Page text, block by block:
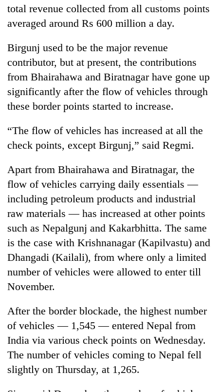
of
IATS
seminar
dispute
Mountaineering
community
bids
farewell
to
Pur
Bahadur
'Yukta'
Bodies
spotted
at
5,000m
on
Ri,
weather
halts
total revenue collected from all customs points
averaged around Rs 600 million a day.
Birgunj used to be the major revenue
contributor, but at present, the contributions
from Bhairahawa and Biratnagar have gone up
significantly after the flow of vehicles through
these border points started to increase.
“The flow of vehicles has increased at all the
check points, except Birgunj,” said Regmi.
Apart from Bhairahawa and Biratnagar, the
flow of vehicles carrying daily essentials —
including petroleum products and industrial
raw materials — has increased at other points
such as Nepalgunj and Kakarbhitta. The same
is the case with Krishnanagar (Kapilvastu) and
Dhangadi (Kailali), from where only a limited
number of vehicles were allowed to enter till
November.
After the border blockade, the highest number
of vehicles — 1,545 — entered Nepal from
India via various check points on Wednesday.
The number of vehicles coming to Nepal fell
slightly on Thursday, at 1,265.